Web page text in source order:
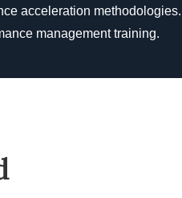
acceleration methodologies.
management training.